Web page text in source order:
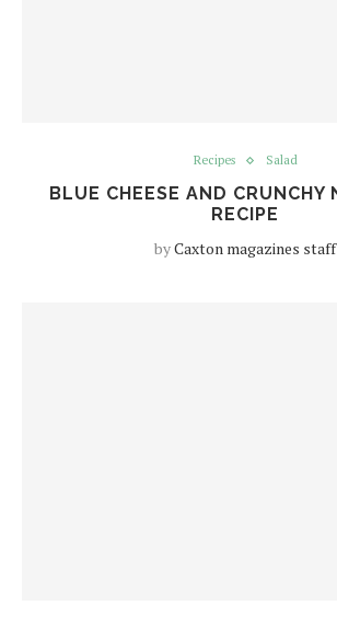
Recipes Salad
BLUE CHEESE AND CRUNCHY
RECIPE
byCaxton magazines staff